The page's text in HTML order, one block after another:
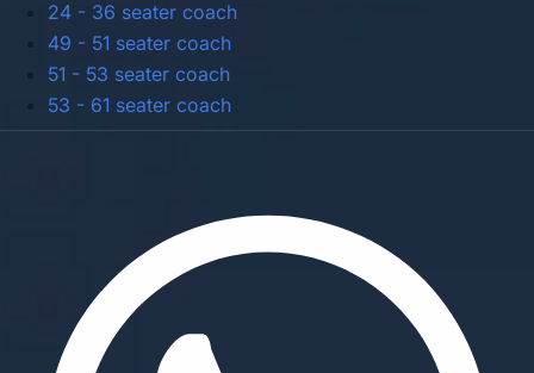
24 - 36 seater coach
49 - 51 seater coach
51 - 53 seater coach
53 - 61 seater coach